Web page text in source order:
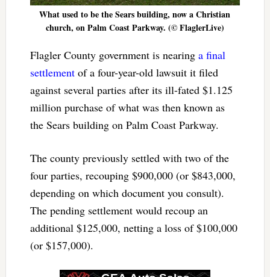
What used to be the Sears building, now a Christian
church, on Palm Coast Parkway. (© FlaglerLive)
Flagler County government is nearing a final
settlementof a four-year-old lawsuit it filed
against several parties after its ill-fated $1.125
million purchase of what was then known as
the Sears building on Palm Coast Parkway.
The county previously settled with two of the
four parties, recouping $900,000 (or $843,000,
depending on which document you consult).
The pending settlement would recoup an
additional $125,000, netting a loss of $100,000
(or $157,000).